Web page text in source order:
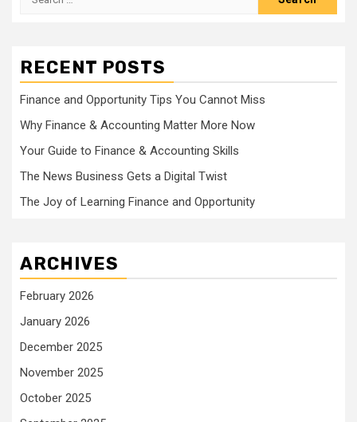
RECENT POSTS
Finance and Opportunity Tips You Cannot Miss
Why Finance & Accounting Matter More Now
Your Guide to Finance & Accounting Skills
The News Business Gets a Digital Twist
The Joy of Learning Finance and Opportunity
ARCHIVES
February 2026
January 2026
December 2025
November 2025
October 2025